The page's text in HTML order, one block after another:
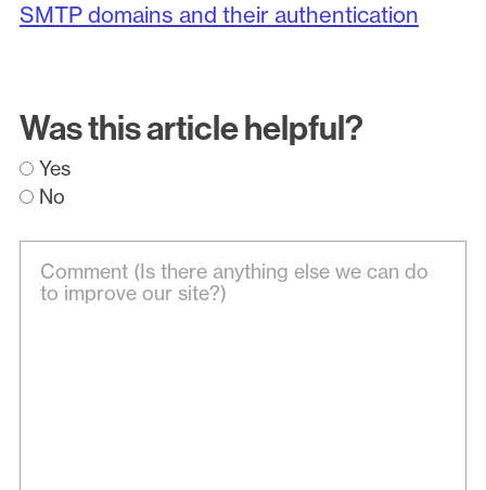
SMTP domains and their authentication
Was this article helpful?
Yes
No